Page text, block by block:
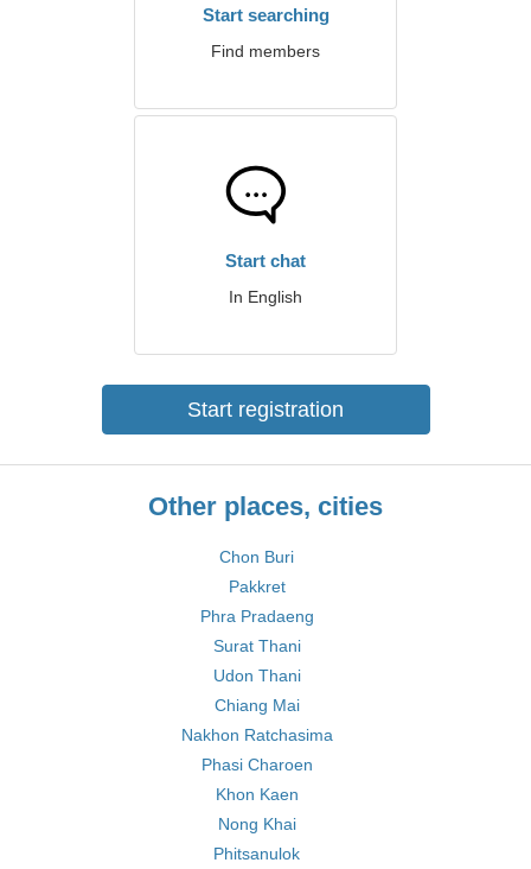
Start searching
Find members
Start chat
In English
Start registration
Other places, cities
Chon Buri
Pakkret
Phra Pradaeng
Surat Thani
Udon Thani
Chiang Mai
Nakhon Ratchasima
Phasi Charoen
Khon Kaen
Nong Khai
Phitsanulok